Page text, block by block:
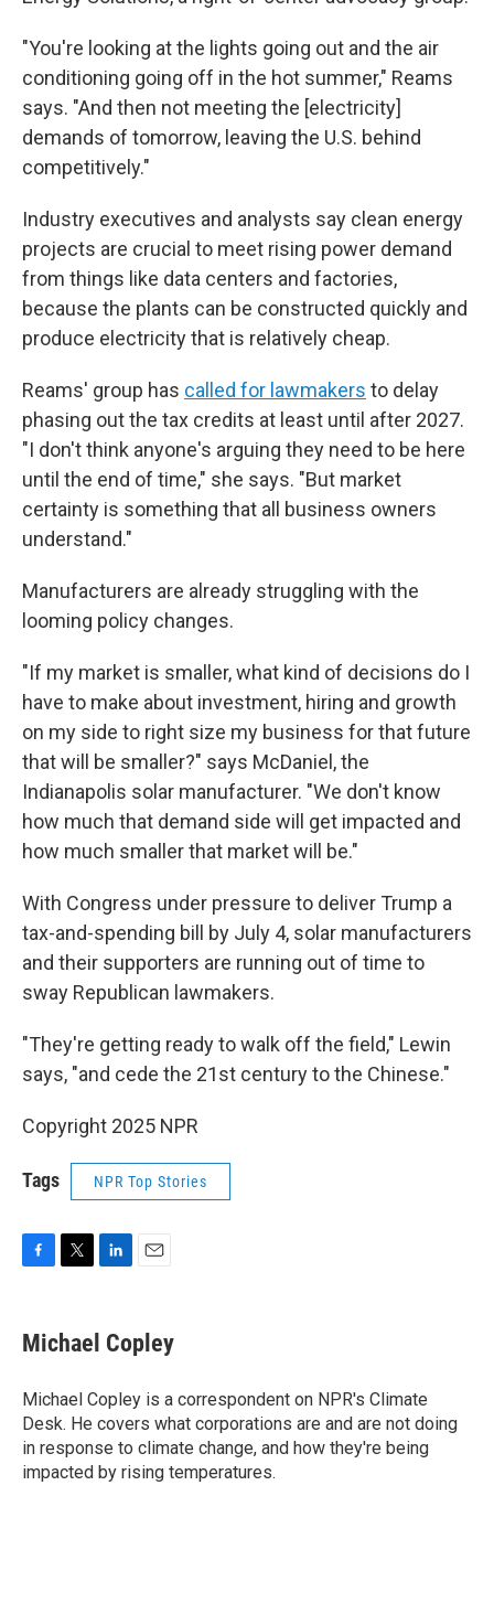
"You're looking at the lights going out and the air
conditioning going off in the hot summer," Reams
says. "And then not meeting the [electricity]
demands of tomorrow, leaving the U.S. behind
competitively."
Industry executives and analysts say clean energy
projects are crucial to meet rising power demand
from things like data centers and factories,
because the plants can be constructed quickly and
produce electricity that is relatively cheap.
Reams' group has called for lawmakers to delay
phasing out the tax credits at least until after 2027.
"I don't think anyone's arguing they need to be here
until the end of time," she says. "But market
certainty is something that all business owners
understand."
Manufacturers are already struggling with the
looming policy changes.
"If my market is smaller, what kind of decisions do I
have to make about investment, hiring and growth
on my side to right size my business for that future
that will be smaller?" says McDaniel, the
Indianapolis solar manufacturer. "We don't know
how much that demand side will get impacted and
how much smaller that market will be."
With Congress under pressure to deliver Trump a
tax-and-spending bill by July 4, solar manufacturers
and their supporters are running out of time to
sway Republican lawmakers.
"They're getting ready to walk off the field," Lewin
says, "and cede the 21st century to the Chinese."
Copyright 2025 NPR
Tags NPR Top Stories
e
b
o
k
t
t
r
k
e
I
n
i
l
Michael Copley
Michael Copley is a correspondent on NPR's Climate
Desk. He covers what corporations are and are not doing
in response to climate change, and how they're being
impacted by rising temperatures.